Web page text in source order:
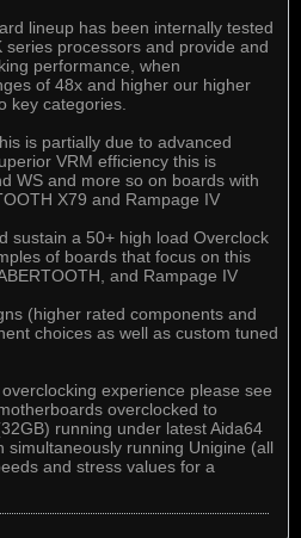
lineup has been internally tested
processors and provide and
performance, when
of 48x and higher our higher
key categories.
is partially due to advanced
VRM efficiency this is
WS and more so on boards with
X79 and Rampage IV
sustain a 50+ high load Overclock
of boards that focus on this
and Rampage IV
(higher rated components and
choices as well as custom tuned
experience please see
overclocked to
running under latest Aida64
simultaneously running Unigine (all
and stress values for a